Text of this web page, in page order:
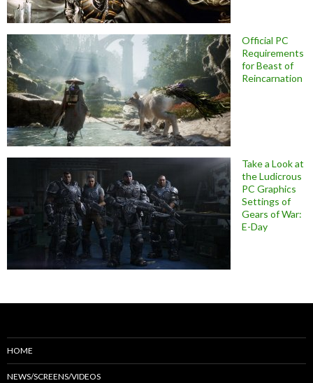
Official PC
Requirements
for Beast of
Reincarnation
Take a Look at
the Ludicrous
PC Graphics
Settings of
Gears of War:
E-Day
HOME
NEWS/SCREENS/VIDEOS